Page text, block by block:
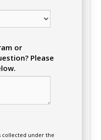
or
Please
collected under the